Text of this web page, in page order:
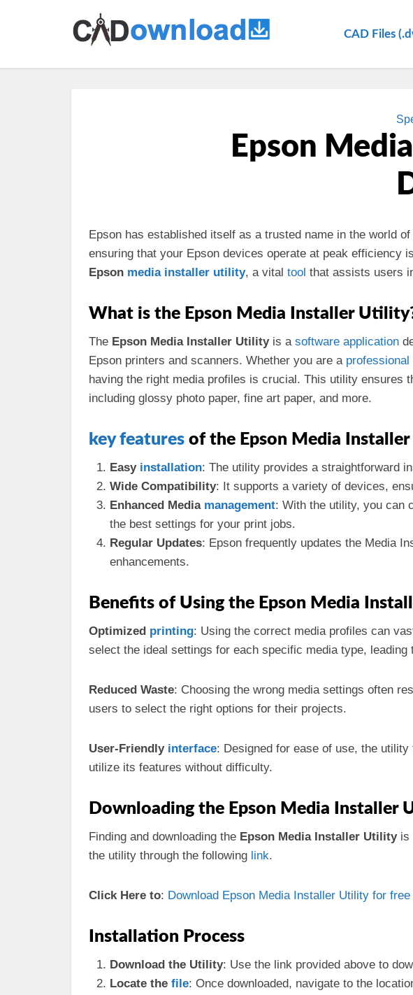
CAD Files
Epson
Epson has established itself as a trusted name in the world
ensuring that your Epson devices operate at peak efficiency
Epson media installer utility, a vital tool that assists users
What is the Epson Media Installer
The Epson Media Installer Utilityis a software application
Epson printers and scanners. Whether you are a professional
having the right media profiles is crucial. This utility ensures
including glossy photo paper, fine art paper, and more.
key features of the Epson Media
Easy installation: The utility provides a straightforward
Wide Compatibility: It supports a variety of devices,
Enhanced Media management: With the utility, you can
the best settings for your print jobs.
Regular Updates: Epson frequently updates the Media
enhancements.
Benefits of Using the Epson Media
Optimized printing: Using the correct media profiles can
select the ideal settings for each specific media type, leading
Reduced Waste: Choosing the wrong media settings often
users to select the right options for their projects.
User-Friendly interface: Designed for ease of use, the
utilize its features without difficulty.
Downloading the Epson Media Installer
Finding and downloading the Epson Media Installer Utilityis
the utility through the following link.
Click Here to: Download Epson Media Installer Utility for free
Installation Process
Download the Utility: Use the link provided above to
Locate the file: Once downloaded, navigate to the